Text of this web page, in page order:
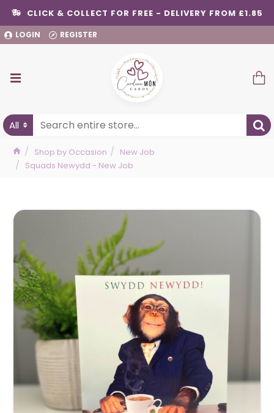
CLICK & COLLECT FOR FREE - DELIVERY FROM £1.85
LOGIN REGISTER
All
Shop by Occasion
New Job
Squads Newydd - New Job